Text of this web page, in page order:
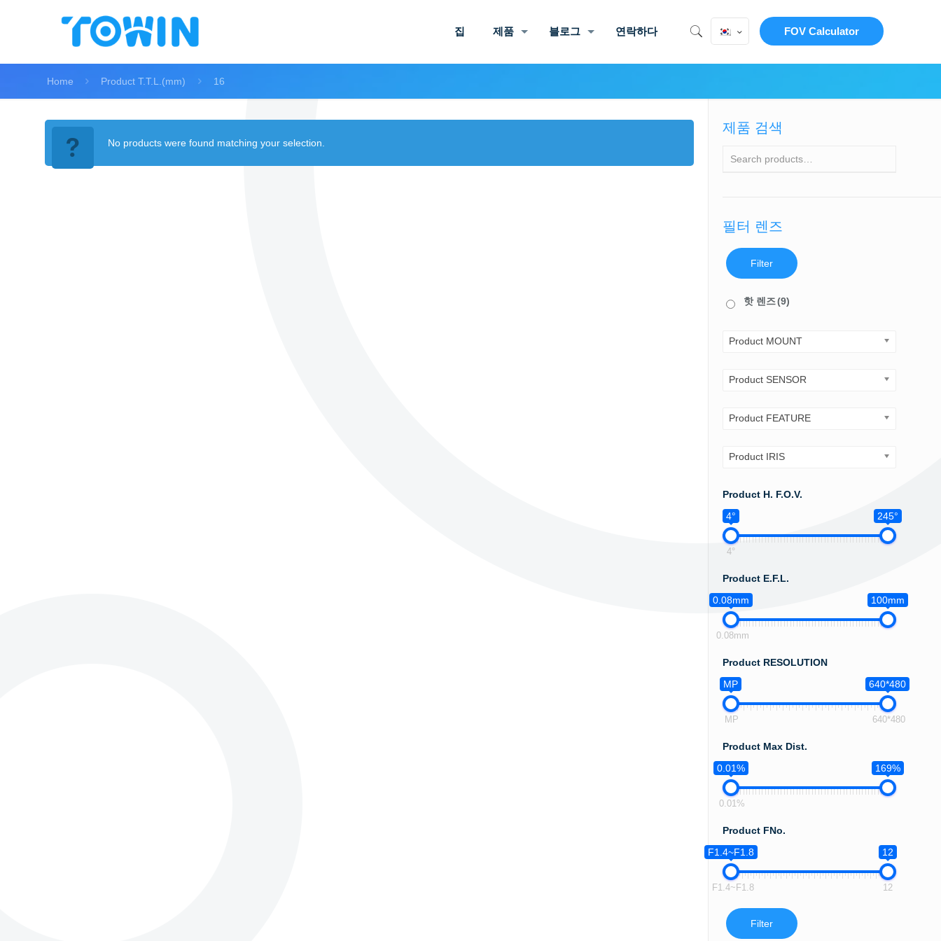
집 제품 블로그 연락하다 FOV Calculator
Home Product T.T.L.(mm) 16
No products were found matching your selection.
제품 검색
필터 렌즈
Filter
핫 렌즈(9)
Product MOUNT
Product SENSOR
Product FEATURE
Product IRIS
Product H. F.O.V.
4°
245°
4°
Product E.F.L.
0.08mm
100mm
0.08mm
Product RESOLUTION
MP
640*480
MP 640*480
Product Max Dist.
0.01%
169%
0.01%
Product FNo.
F1.4~F1.8
12
F1.4~F1.8 12
Filter